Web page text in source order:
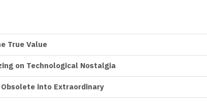
True Value
on Technological Nostalgia
into Extraordinary